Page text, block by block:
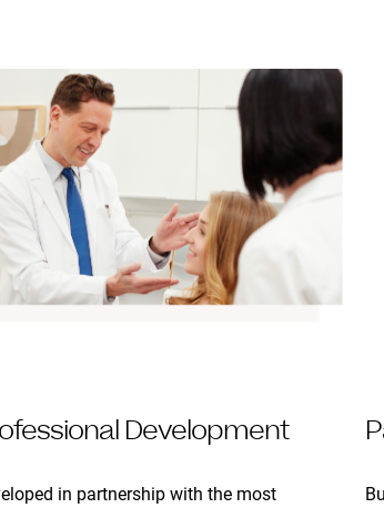
Development
in partnership with the most